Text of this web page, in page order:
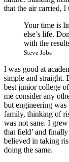
that the air carried,
Your time is
else’s life.
with the
Steve Jobs
I was good at
simple and straight.
best junior college
me consider any
but engineering
family, thinking of
was not sane. I
that field’ and
believed in taking
doing the same.